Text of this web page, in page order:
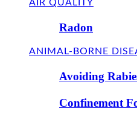
AIR QUALITY
Radon
ANIMAL-BORNE
Avoiding
Confinement